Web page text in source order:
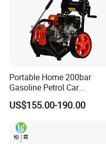
Portable Home 200bar
Gasoline Petrol Car
Cleaning Super Water High
Pressure Washer
US$155.00-190.00